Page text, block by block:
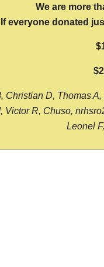
We are more
If everyone donated
D, Thomas
R, Chuso,
Leonel